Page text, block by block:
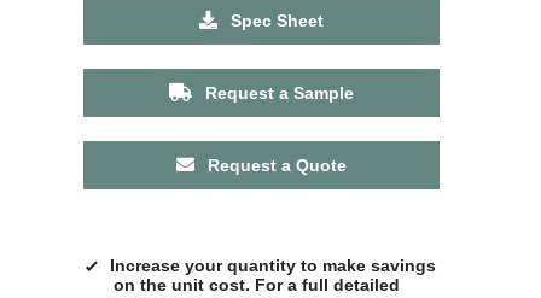
Spec Sheet
Request a Sample
Request a Quote
Increase your quantity to make savings
on the unit cost. For a full detailed